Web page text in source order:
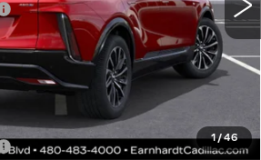
1/46
-$6,000
$57,819
Lifetime Guaranteed Window Tint for
plus thermo-plastic handle-cup
guards to help protect your investment from
climate!
+$668